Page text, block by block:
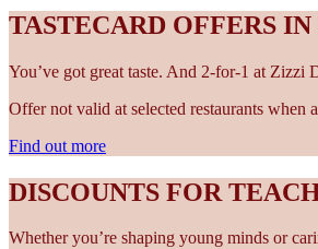
TASTECARD OFFERS
You’ve got great taste. And 2-for-1 at Zizzi
Offer not valid at selected restaurants when
Find out more
DISCOUNTS FOR
Whether you’re shaping young minds or